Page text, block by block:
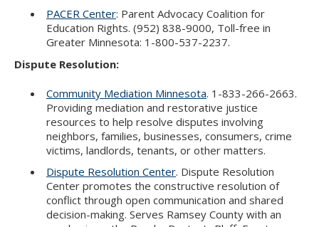
PACER Center: Parent Advocacy Coalition for
Education Rights. (952) 838-9000, Toll-free in
Greater Minnesota: 1-800-537-2237.
Dispute Resolution:
Community Mediation Minnesota. 1-833-266-2663.
Providing mediation and restorative justice
resources to help resolve disputes involving
neighbors, families, businesses, consumers, crime
victims, landlords, tenants, or other matters.
Dispute Resolution Center. Dispute Resolution
Center promotes the constructive resolution of
conflict through open communication and shared
decision-making. Serves Ramsey County with an